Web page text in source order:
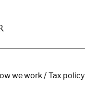
we work Tax policy